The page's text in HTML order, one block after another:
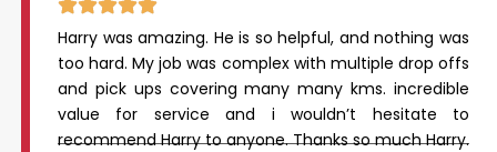
Harry was amazing. He is so helpful, and nothing was
too hard. My job was complex with multiple drop offs
and pick ups covering many many kms. incredible
value for service and i wouldn’t hesitate to
recommend Harry to anyone. Thanks so much Harry.